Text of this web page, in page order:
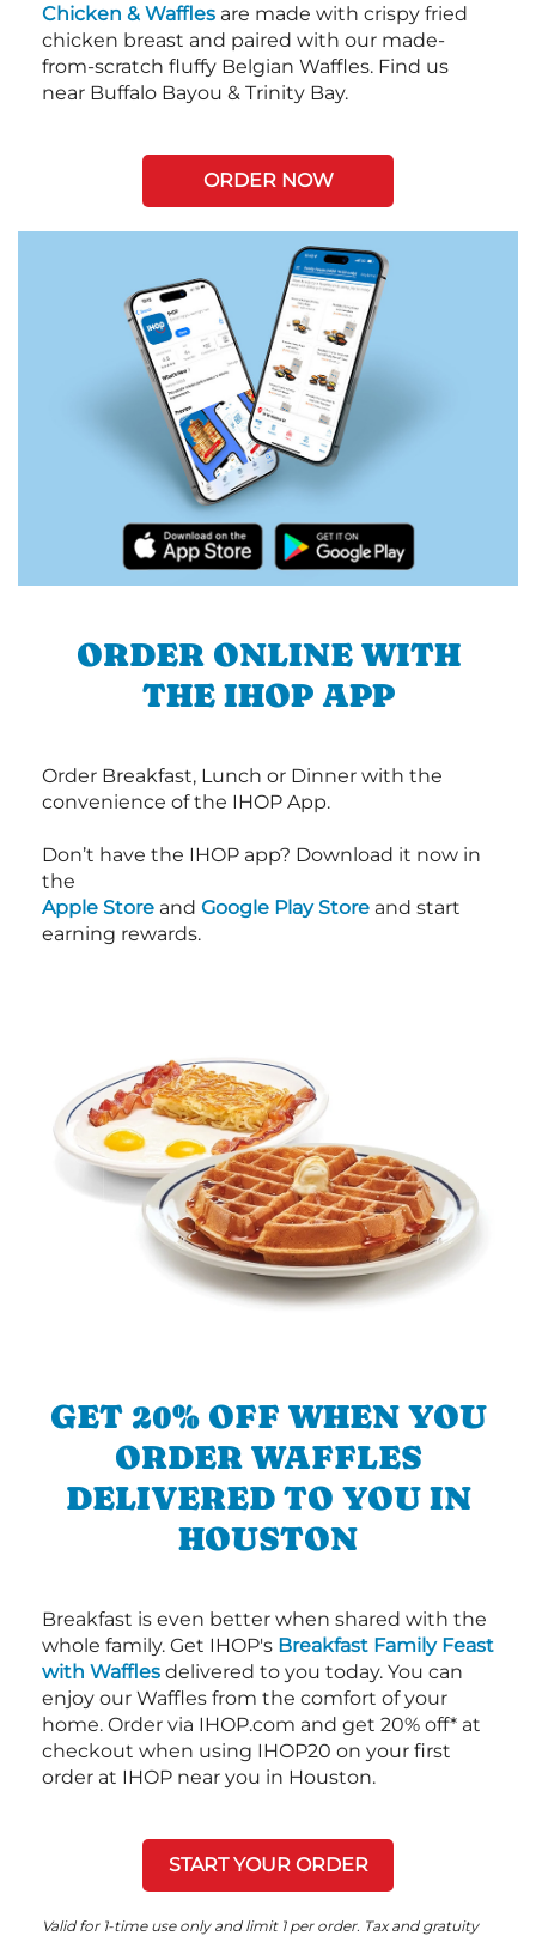
Chicken & Waffles are made with crispy fried
chicken breast and paired with our made-
from-scratch fluffy Belgian Waffles. Find us
near Buffalo Bayou & Trinity Bay.
ORDER NOW
ORDER ONLINE WITH
THE IHOP APP
Order Breakfast, Lunch or Dinner with the
convenience of the IHOP App.
Don’t have the IHOP app? Download it now in
the
Apple Store and Google Play Store and start
earning rewards.
GET 20% OFF WHEN YOU
ORDER WAFFLES
DELIVERED TO YOU IN
HOUSTON
Breakfast is even better when shared with the
whole family. Get IHOP's Breakfast Family Feast
with Waffles delivered to you today. You can
enjoy our Waffles from the comfort of your
home. Order via IHOP.com and get 20% off* at
checkout when using IHOP20 on your first
order at IHOP near you in Houston.
START YOUR ORDER
Valid for 1-time use only and limit 1 per order. Tax and gratuity